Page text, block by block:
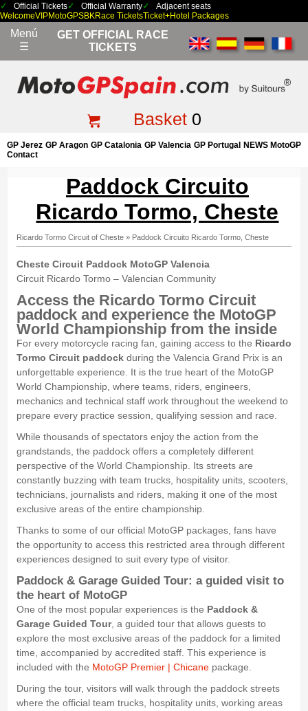
Official Tickets Official Warranty
Adjacent seats
WelcomeVIPMotoGPSBKRace TicketsTicket+Hotel Packages
Menú
☰
GET OFFICIAL RACE
TICKETS
Basket0
GP Jerez GP Aragon GP Catalonia GP Valencia GP Portugal
NEWS MotoGP
Contact
Paddock Circuito
Ricardo Tormo, Cheste
Ricardo Tormo Circuit of Cheste» Paddock Circuito Ricardo Tormo, Cheste
Cheste Circuit PaddockMotoGP Valencia
Circuit Ricardo Tormo – Valencian Community
Access the Ricardo Tormo Circuit
paddock and experience the MotoGP
World Championship from the inside
For every motorcycle racing fan, gaining access to the Ricardo
Tormo Circuit paddockduring the Valencia Grand Prix is an
unforgettable experience. It is the true heart of the MotoGP
World Championship, where teams, riders, engineers,
mechanics and technical staff work throughout the weekend to
prepare every practice session, qualifying session and race.
While thousands of spectators enjoy the action from the
grandstands, the paddock offers a completely different
perspective of the World Championship. Its streets are
constantly buzzing with team trucks, hospitality units, scooters,
technicians, journalists and riders, making it one of the most
exclusive areas of the entire championship.
Thanks to some of our official MotoGP packages, fans have
the opportunity to access this restricted area through different
experiences designed to suit every type of visitor.
Paddock & Garage Guided Tour: a guided visit to
the heart of MotoGP
One of the most popular experiences is the Paddock &
Garage Guided Tour, a guided tour that allows guests to
explore the most exclusive areas of the paddock for a limited
time, accompanied by accredited staff. This experience is
included with the MotoGP Premier | Chicanepackage.
During the tour, visitors will walk through the paddock streets
where the official team trucks, hospitality units, working areas